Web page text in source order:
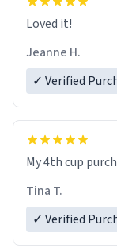
Loved it!
Jeanne H.
✓ Verified
My 4th cup
Tina T.
✓ Verified